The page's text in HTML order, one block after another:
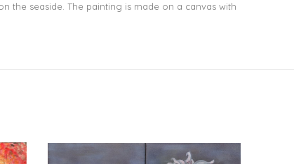
the seaside. The painting is made on a canvas with